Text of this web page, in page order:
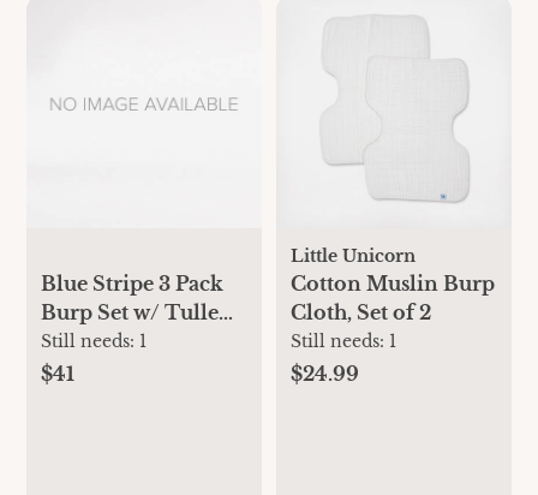
Blue Stripe 3 Pack
Burp Set w/ Tulle
Bag
Still needs: 1
$41
Little Unicorn
Cotton Muslin Burp
Cloth, Set of 2
Still needs: 1
$24.99